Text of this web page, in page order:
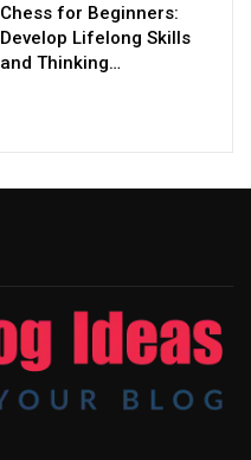
Chess for Beginners:
Develop Lifelong Skills
and Thinking…